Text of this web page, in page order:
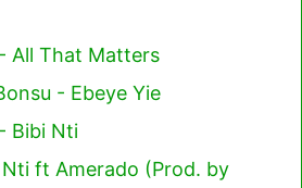
All That Matters
- Ebeye Yie
Bibi Nti
ft Amerado (Prod. by